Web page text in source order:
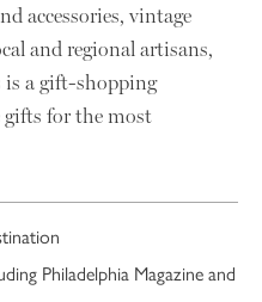
accessories, vintage
and regional artisans,
is a gift-shopping
gifts for the most
Philadelphia Magazine and